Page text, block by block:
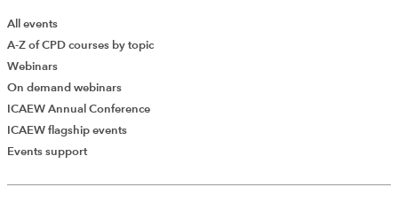
All events
A-Z of CPD courses by topic
Webinars
On demand webinars
ICAEW Annual Conference
ICAEW flagship events
Events support